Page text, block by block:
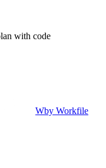
with code
Wby Workfile